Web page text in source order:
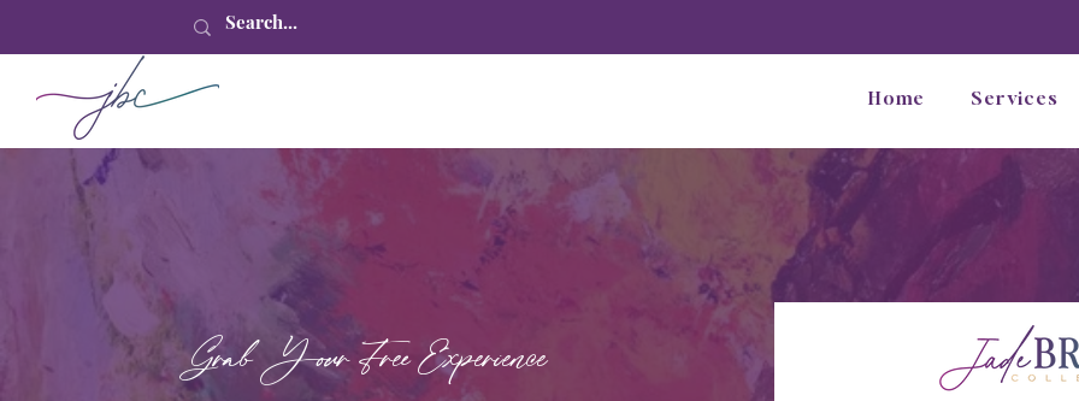
Home Services
Grab Your Free Experience